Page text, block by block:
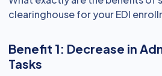
clearinghouse for your EDI
Benefit 1: Decrease in
Tasks